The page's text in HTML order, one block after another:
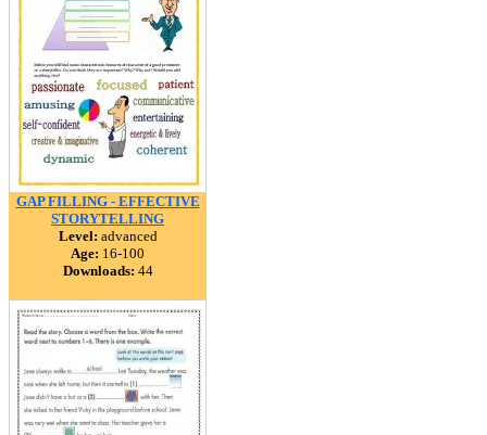
GAP FILLING - EFFECTIVE
STORYTELLING
Level: advanced
Age: 16-100
Downloads: 44